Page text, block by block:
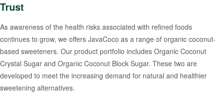
Trust
As awareness of the health risks associated with refined foods
continues to grow, we offers JavaCoco as a range of organic coconut-
based sweeteners. Our product portfolio includes Organic Coconut
Crystal Sugar and Organic Coconut Block Sugar. These two are
developed to meet the increasing demand for natural and healthier
sweetening alternatives.